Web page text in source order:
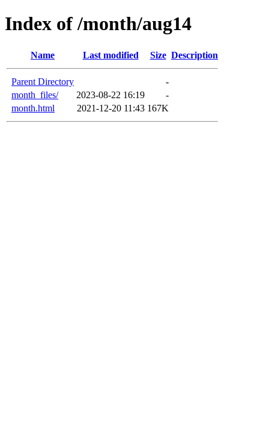
Index of /month/aug14
Name Last modified Size Description
Parent Directory
-
month_files/
2023-08-22 16:19
-
month.html
2021-12-20 11:43 167K